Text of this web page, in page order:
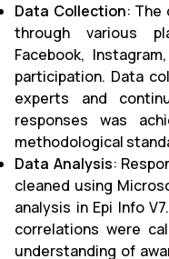
Data Collection: The
through various
Facebook,
participation. Data
experts and
responses was
methodological
Data Analysis:
cleaned using
analysis in Epi Info
correlations were
understanding of